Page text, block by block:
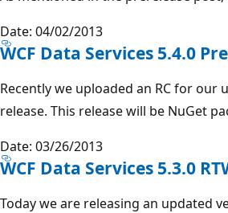
Date: 04/02/2013
WCF Data Services 5.4.0
Recently we uploaded an RC for our
release. This release will be NuGet
Date: 03/26/2013
WCF Data Services 5.3.0
Today we are releasing an updated